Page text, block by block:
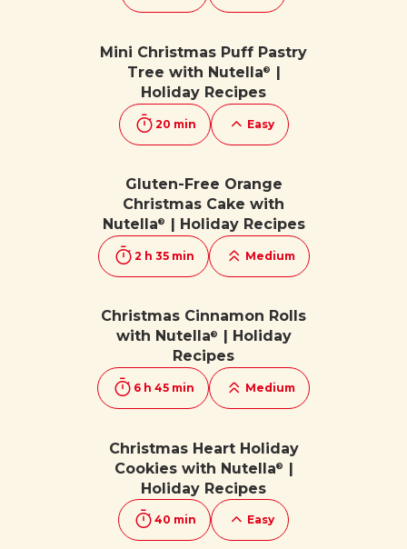
Mini Christmas Puff Pastry
Tree with Nutella®
|
Holiday Recipes
20 min Easy
Gluten-Free Orange
Christmas Cake with
Nutella® | Holiday Recipes
2 h 35 min Medium
Christmas Cinnamon Rolls
with Nutella®
| Holiday
Recipes
6 h 45 min Medium
Christmas Heart Holiday
Cookies with Nutella®
|
Holiday Recipes
40 min Easy